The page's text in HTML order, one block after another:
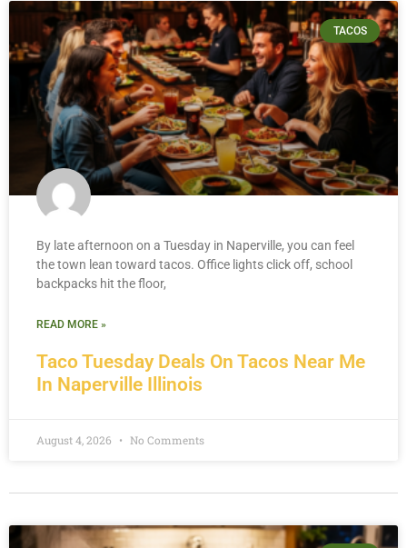
TACOS
Taco Tuesday Deals On Tacos Near Me
In Naperville Illinois
By late afternoon on a Tuesday in Naperville, you can feel
the town lean toward tacos. Office lights click off, school
backpacks hit the floor,
READ MORE »
August 4, 2026 No Comments